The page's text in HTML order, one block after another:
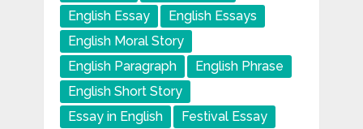
English Essay
English Essays
English Moral Story
English Paragraph
English Phrase
English Short Story
Essay in English
Festival Essay